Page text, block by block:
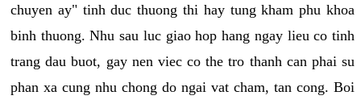
chuyen ay" tinh duc thuong thi hay tung kham phu khoa
binh thuong. Nhu sau luc giao hop hang ngay lieu co tinh
trang dau buot, gay nen viec co the tro thanh can phai su
phan xa cung nhu chong do ngai vat cham, tan cong. Boi